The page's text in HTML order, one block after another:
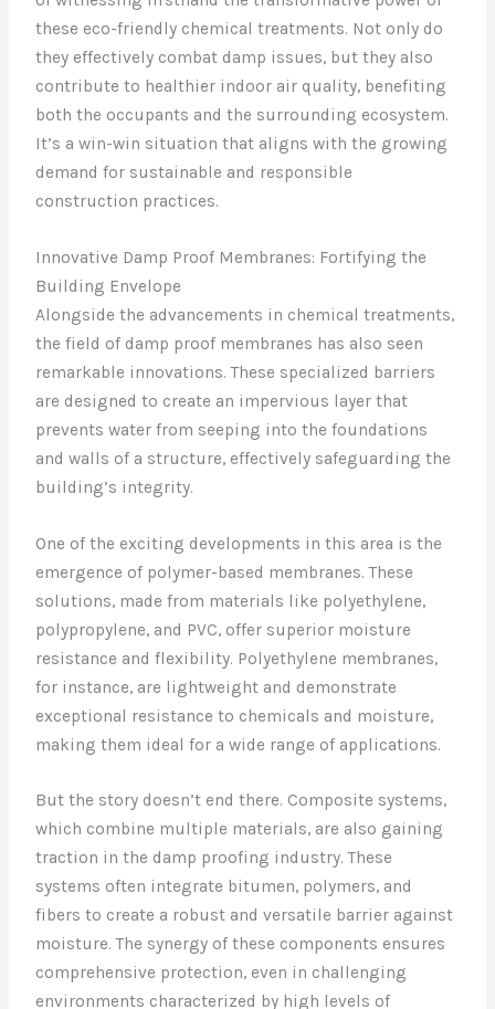
these eco-friendly chemical treatments. Not only do
they effectively combat damp issues, but they also
contribute to healthier indoor air quality, benefiting
both the occupants and the surrounding ecosystem.
It’s a win-win situation that aligns with the growing
demand for sustainable and responsible
construction practices.
Innovative Damp Proof Membranes: Fortifying the
Building Envelope
Alongside the advancements in chemical treatments,
the field of damp proof membranes has also seen
remarkable innovations. These specialized barriers
are designed to create an impervious layer that
prevents water from seeping into the foundations
and walls of a structure, effectively safeguarding the
building’s integrity.
One of the exciting developments in this area is the
emergence of polymer-based membranes. These
solutions, made from materials like polyethylene,
polypropylene, and PVC, offer superior moisture
resistance and flexibility. Polyethylene membranes,
for instance, are lightweight and demonstrate
exceptional resistance to chemicals and moisture,
making them ideal for a wide range of applications.
But the story doesn’t end there. Composite systems,
which combine multiple materials, are also gaining
traction in the damp proofing industry. These
systems often integrate bitumen, polymers, and
fibers to create a robust and versatile barrier against
moisture. The synergy of these components ensures
comprehensive protection, even in challenging
environments characterized by high levels of